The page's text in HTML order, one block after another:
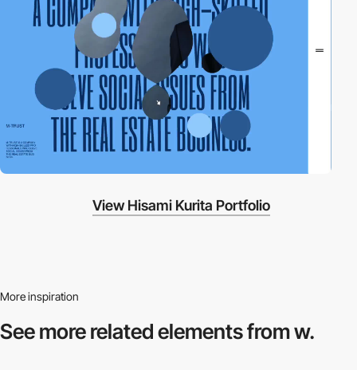
View Hisami Kurita Portfolio
More inspiration
See more relatedelements from w.